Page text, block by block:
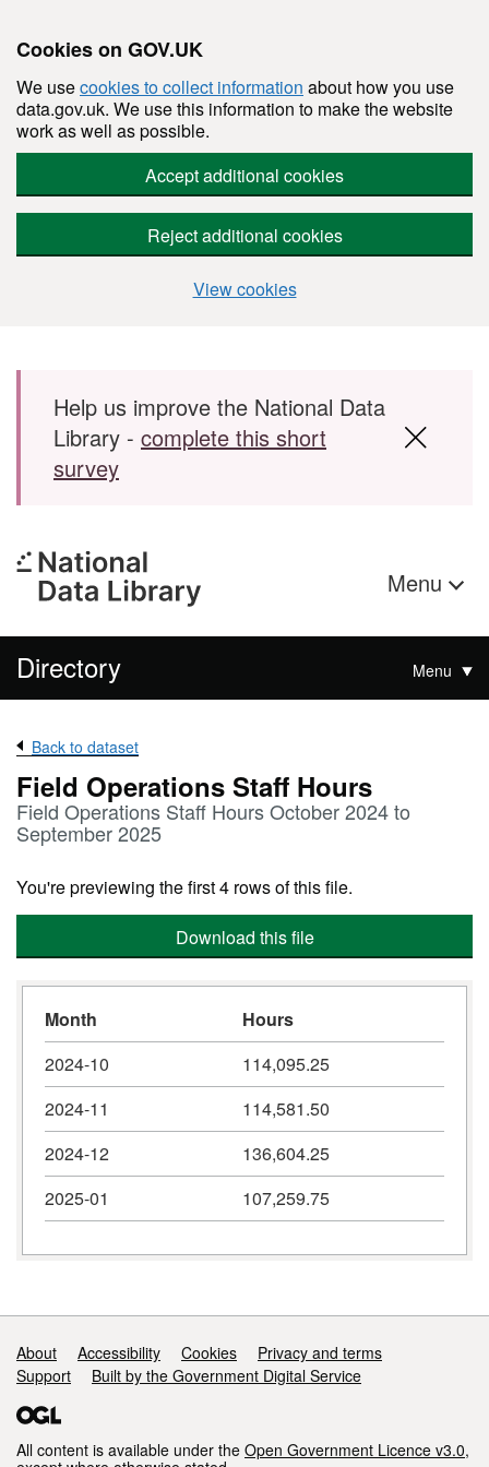
Cookies on GOV.UK
We usecookies to collect information about how you use
data.gov.uk. We use this information to make the website
work as well as possible.
Accept additional cookies
Reject additional cookies
View cookies
Skip to main content
Help us improve the National Data
Library - complete this short
survey
Menu
Directory Menu
Back to dataset
Field Operations Staff Hours
Field Operations Staff Hours October 2024 to
September 2025
You're previewing the first 4 rows of this file.
Download this file
Month
Hours
2024-10
114,095.25
2024-11
114,581.50
2024-12
136,604.25
2025-01
107,259.75
Support links
About Accessibility Cookies
Privacy and terms
Support
Built by the Government Digital Service
All content is available under the Open Government Licence v3.0,